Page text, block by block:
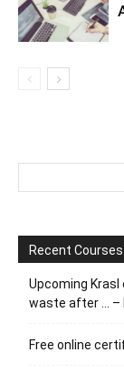
Recent Courses
Upcoming
waste after … –
Free online